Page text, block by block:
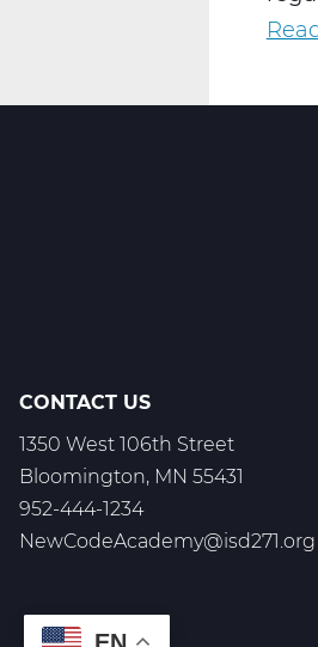
CONTACT US
1350 West 106th Street
Bloomington, MN 55431
952-444-1234
NewCodeAcademy@isd271.org